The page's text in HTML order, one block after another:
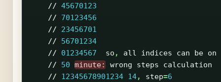
// 45670123
//
70123456
//
23456701
//
56701234
//
01234567 so , all indices can be on
//
50 minute: wrong steps
calculation
//
12345678901234 14, step=6